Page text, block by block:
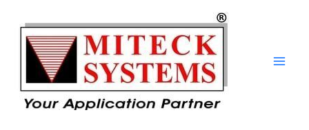
content